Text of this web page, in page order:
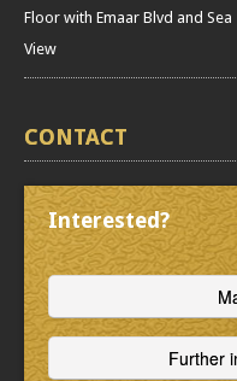
Floor with Emaar Blvd and Sea
View
CONTACT
Interested?